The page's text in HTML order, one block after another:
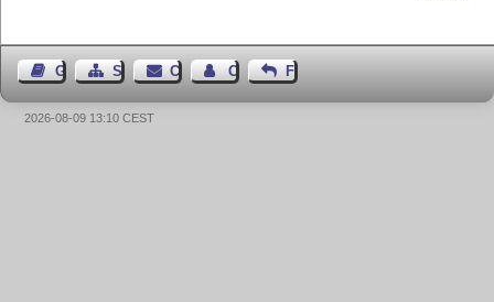
Guest BookSitemap Contact Contact Author
Feedback
2026-08-09 13:10 CEST